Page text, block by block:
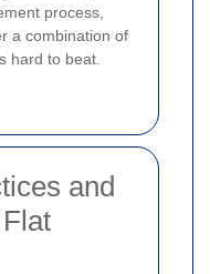
process,
a combination of
hard to beat.
and